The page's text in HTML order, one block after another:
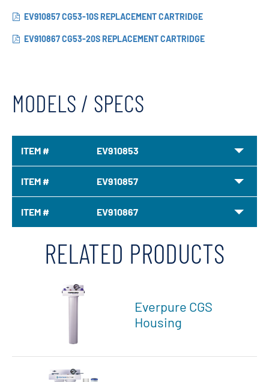
EV910857 CG53-10S REPLACEMENT CARTRIDGE
EV910867 CG53-20S REPLACEMENT CARTRIDGE
MODELS / SPECS
ITEM # EV910853
ITEM # EV910857
ITEM # EV910867
RELATED PRODUCTS
Everpure CGS
Housing